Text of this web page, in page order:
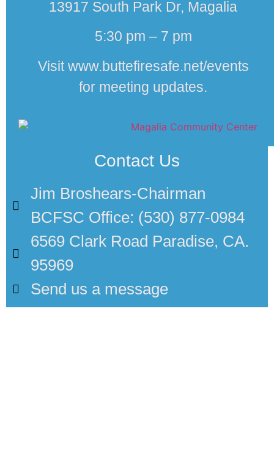
13917 South Park Dr, Magalia
5:30 pm – 7 pm
Visit www.buttefiresafe.net/events
for meeting updates.
Contact Us
Jim Broshears-Chairman
BCFSC Office: (530) 877-0984
6569 Clark Road Paradise, CA.
95969
Send us a message